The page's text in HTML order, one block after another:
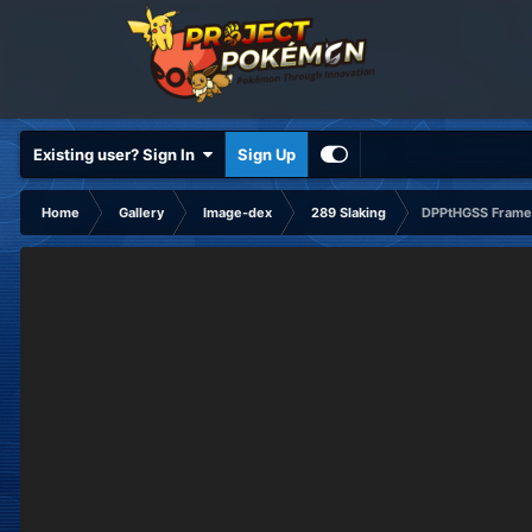
Existing user? Sign In Sign Up
Home Gallery Image-dex 289 Slaking DPPtHGSS